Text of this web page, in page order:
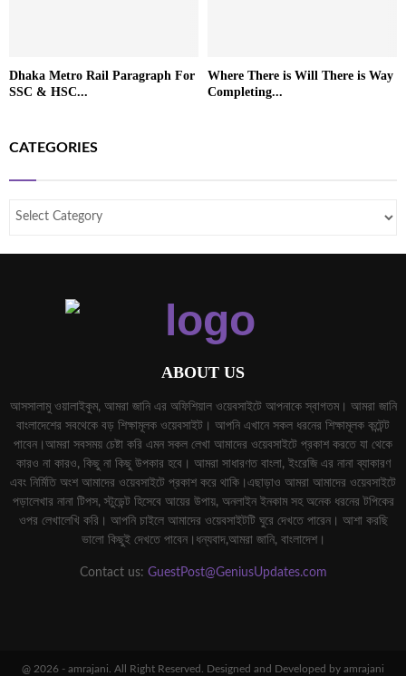
Dhaka Metro Rail Paragraph For
SSC & HSC...
Where There is Will There is Way
Completing...
CATEGORIES
ABOUT US
আসসালামু ওয়ালাইকুম, আমরা জানি এর অফিশিয়াল ওয়েবসাইটে আপনাকে স্বাগতম। আমরা জানি
বাংলাদেশের সবথেকে বড় শিক্ষামূলক ওয়েবসাইট। আপনি এখানে সকল ধরনের শিক্ষামূলক কন্টেন্ট
পাবেন।আমরা সবসময় চেষ্টা করি এমন সকল লেখা আমাদের ওয়েবসাইটে প্রকাশ করতে যা থেকে
কারও না কারও, কিছু না কিছু উপকার হবে। আমরা সাধারণত বাংলা, ইংরেজি এর নানা ব্যাকারণ
এবং নির্মিতি অংশ আমাদের ওয়েবসাইটে প্রকাশ করে থাকি।এছাড়াও আমরা আমাদের ওয়েবসাইটে
পড়ালেখার নানা টিপস, স্টুডেন্ট হিসেবে আয়ের উপায়, অনলাইন ইনকাম সহ অনেক ধরনের টপিকের
ওপর লেখালেখি করি। আপনি চাইলে আমাদের ওয়েবসাইটটি ঘুরে দেখতে পারেন। আশা করছি
ভালো কিছুই দেখতে পাবেন।ধন্যবাদ,আমরা জানি, বাংলাদেশ।
Contact us: GuestPost@GeniusUpdates.com
@ 2026 - amrajani. All Right Reserved. Designed and Developed by amrajani